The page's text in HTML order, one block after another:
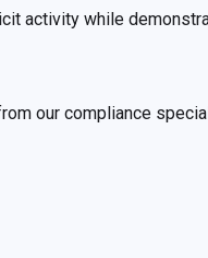
activity while
our compliance